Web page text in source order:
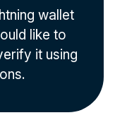
wallet
like to
it using